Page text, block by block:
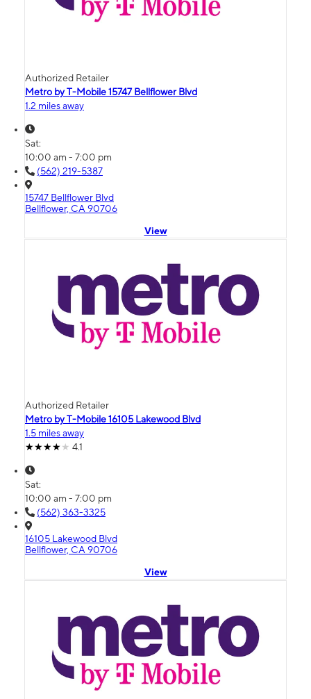
Authorized Retailer
Metro by T-Mobile 15747 Bellflower Blvd
1.2 miles away
Sat:
10:00 am - 7:00 pm
(562) 219-5387
15747 Bellflower Blvd
Bellflower, CA 90706
View
Authorized Retailer
Metro by T-Mobile 16105 Lakewood Blvd
1.5 miles away
4.1
Sat:
10:00 am - 7:00 pm
(562) 363-3325
16105 Lakewood Blvd
Bellflower, CA 90706
View